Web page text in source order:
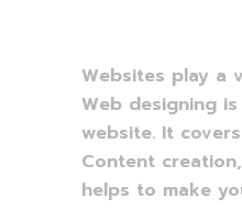
Websites play a
Web designing
website. It
Content
helps to make